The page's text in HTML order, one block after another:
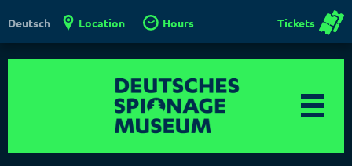
Deutsch Location Hours Tickets